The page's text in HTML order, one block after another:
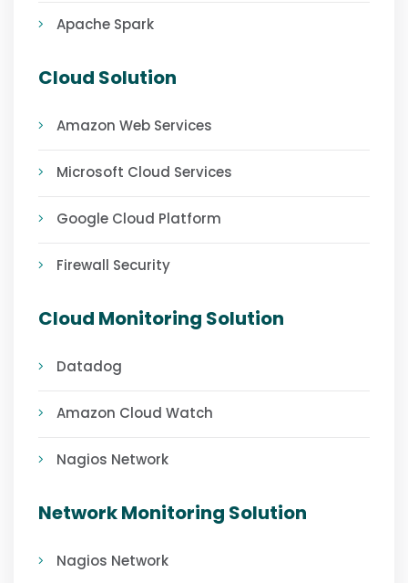
Apache Spark
Cloud Solution
Amazon Web Services
Microsoft Cloud Services
Google Cloud Platform
Firewall Security
Cloud Monitoring Solution
Datadog
Amazon Cloud Watch
Nagios Network
Network Monitoring Solution
Nagios Network